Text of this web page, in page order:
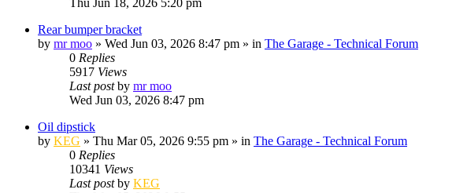
Rear bumper bracket
by mr moo » Wed Jun 03, 2026 8:47 pm » in The Garage - Technical Forum
0 Replies
5917 Views
Last postby mr moo
Wed Jun 03, 2026 8:47 pm
Oil dipstick
by KEG » Thu Mar 05, 2026 9:55 pm » in The Garage - Technical Forum
0 Replies
10341 Views
Last postby KEG